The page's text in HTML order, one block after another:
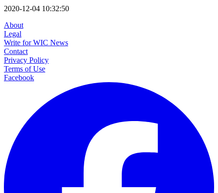
2020-12-04 10:32:50
About
Legal
Write for WIC News
Contact
Privacy Policy
Terms of Use
Facebook